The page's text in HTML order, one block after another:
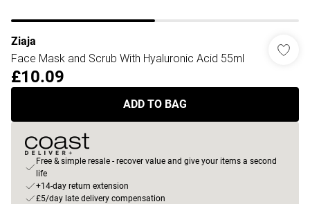
Ziaja
Face Mask and Scrub With Hyaluronic Acid 55ml
£10.09
ADD TO BAG
Free & simple resale - recover value and give your items a second
life
+14-day return extension
£5/day late delivery compensation